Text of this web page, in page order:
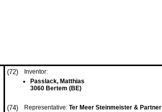
(72)
Inventor:
Passlack, Matthias
3060 Bertem (BE)
(74) Representative: Ter Meer Steinmeister & Partner